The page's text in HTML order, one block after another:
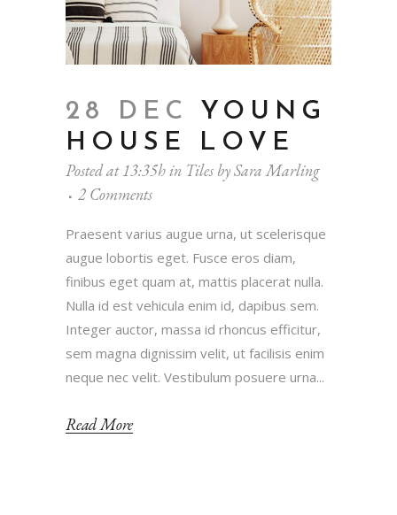
28 DEC
YOUNG
HOUSE LOVE
Posted at 13:35hin Tiles bySara Marling
2 Comments
Praesent varius augue urna, ut scelerisque
augue lobortis eget. Fusce eros diam,
finibus eget quam at, mattis placerat nulla.
Nulla id est vehicula enim id, dapibus sem.
Integer auctor, massa id rhoncus efficitur,
sem magna dignissim velit, ut facilisis enim
neque nec velit. Vestibulum posuere urna...
Read More